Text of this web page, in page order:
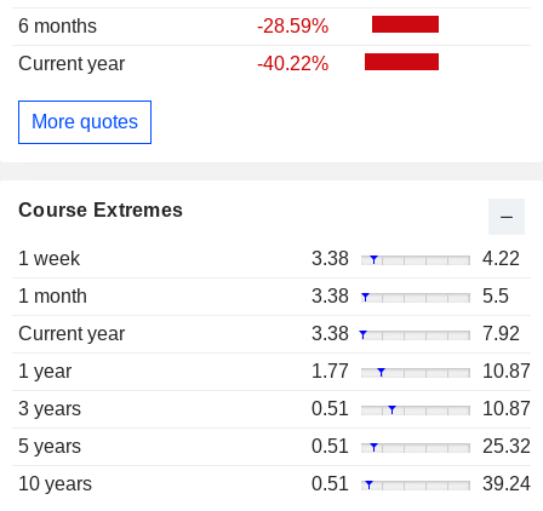
6 months
-28.59%
Current year
-40.22%
More quotes
Course Extremes
1 week 3.38
4.22
1 month
3.38
5.5
Current year
3.38
7.92
1 year
1.77
10.87
3 years
0.51
10.87
5 years
0.51
25.32
10 years
0.51 39.24